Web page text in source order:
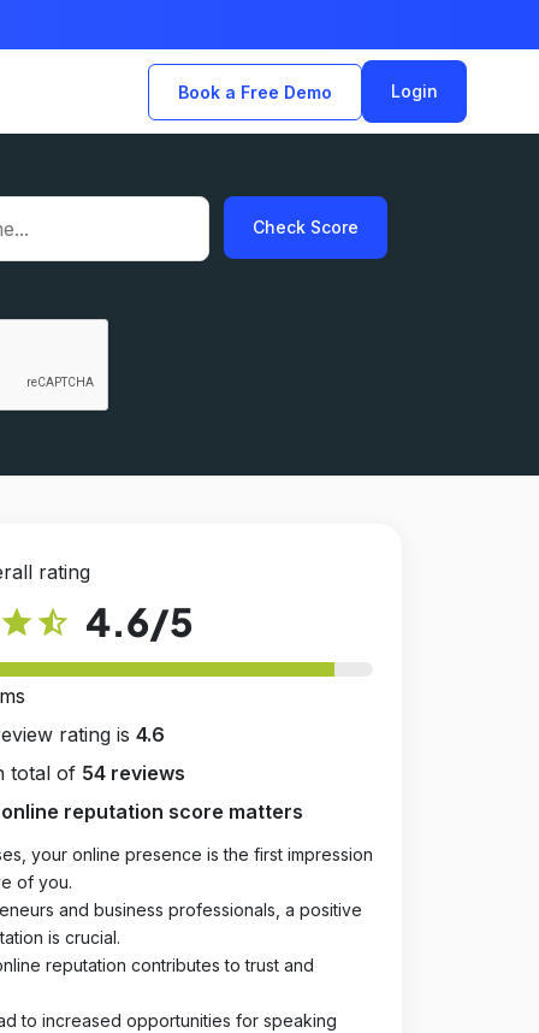
Book a Free Demo Login
Check Score
rating
star star_half 4.6/5
rating is 4.6
total of 54 reviews
online reputation score matters
your online presence is the first impression
of you.
and business professionals, a positive
is crucial.
reputation contributes to trust and
to increased opportunities for speaking